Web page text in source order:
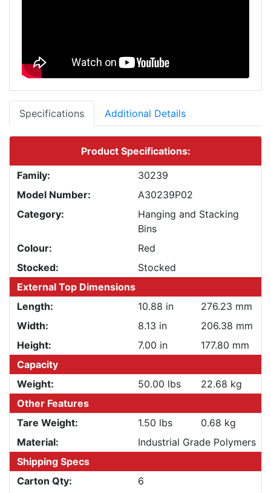
Specifications Additional Details
Product Specifications:
Family:
30239
Model Number:
A30239P02
Category:
Hanging and Stacking
Bins
Colour:
Red
Stocked:
Stocked
External Top Dimensions
Length:
10.88 in
276.23 mm
Width:
8.13 in
206.38 mm
Height:
7.00 in
177.80 mm
Capacity
Weight:
50.00 lbs
22.68 kg
Other Features
Tare Weight:
1.50 lbs
0.68 kg
Material:
Industrial Grade Polymers
Shipping Specs
Carton Qty:
6